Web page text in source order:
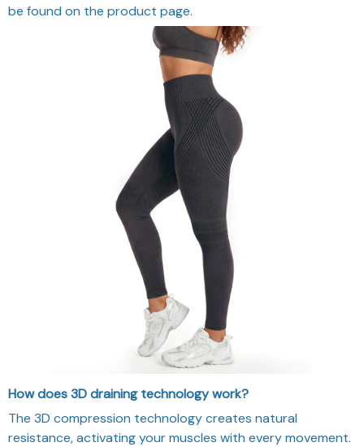
be found on the product page.
How does 3D draining technology work?
The 3D compression technology creates natural
resistance, activating your muscles with every movement.